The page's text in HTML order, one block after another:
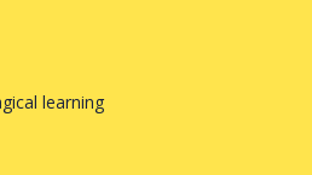
learning